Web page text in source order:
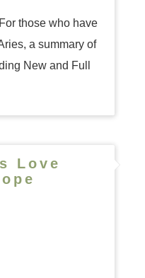
those who have
a summary of
New and Full
Love